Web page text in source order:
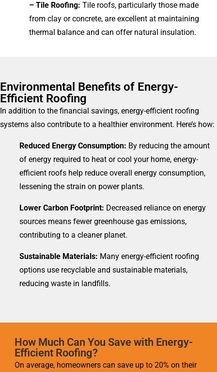
– Tile Roofing: Tile roofs, particularly those made
from clay or concrete, are excellent at maintaining
thermal balance and can offer natural insulation.
Environmental Benefits of Energy-
Efficient Roofing
In addition to the financial savings, energy-efficient roofing
systems also contribute to a healthier environment. Here’s how:
Reduced Energy Consumption: By reducing the amount
of energy required to heat or cool your home, energy-
efficient roofs help reduce overall energy consumption,
lessening the strain on power plants.
Lower Carbon Footprint: Decreased reliance on energy
sources means fewer greenhouse gas emissions,
contributing to a cleaner planet.
Sustainable Materials: Many energy-efficient roofing
options use recyclable and sustainable materials,
reducing waste in landfills.
How Much Can You Save with Energy-
Efficient Roofing?
On average, homeowners can save up to 20% on their